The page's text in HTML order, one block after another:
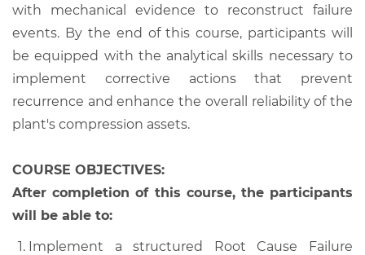
with mechanical evidence to reconstruct failure
events. By the end of this course, participants will
be equipped with the analytical skills necessary to
implement corrective actions that prevent
recurrence and enhance the overall reliability of the
plant's compression assets.
COURSE OBJECTIVES:
After completion of this course, the participants
will be able to:
Implement a structured Root Cause Failure